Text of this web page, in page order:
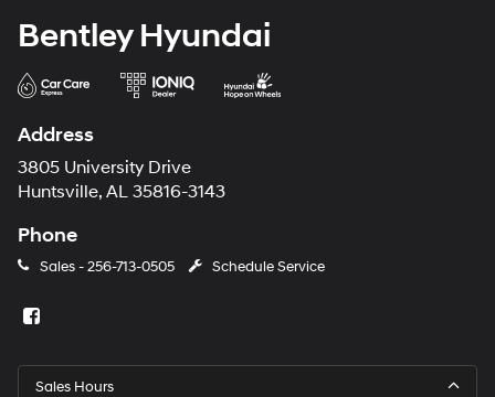
Bentley Hyundai
Address
3805 University Drive
Huntsville, AL 35816-3143
Phone
Sales -256-713-0505 Schedule Service
Sales Hours